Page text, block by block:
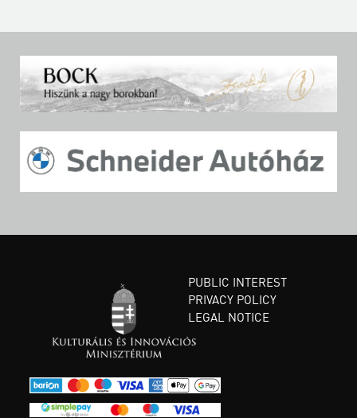
PUBLIC INTEREST
PRIVACY POLICY
LEGAL NOTICE